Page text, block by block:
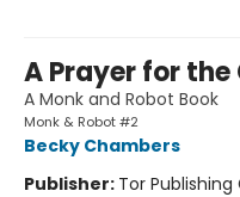
A Prayer for
A Monk and Robot Book
Monk & Robot #2
Becky Chambers
Publisher: Tor Publishing